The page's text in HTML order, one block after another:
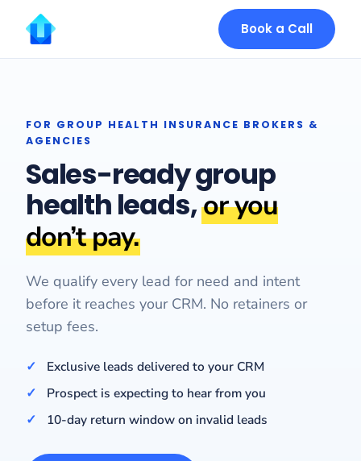
Book a Call
FOR GROUP HEALTH INSURANCE BROKERS &
AGENCIES
Sales-ready group
health leads,or you
don’t pay.
We qualify every lead for need and intent
before it reaches your CRM. No retainers or
setup fees.
Exclusive leads delivered to your CRM
Prospect is expecting to hear from you
10-day return window on invalid leads